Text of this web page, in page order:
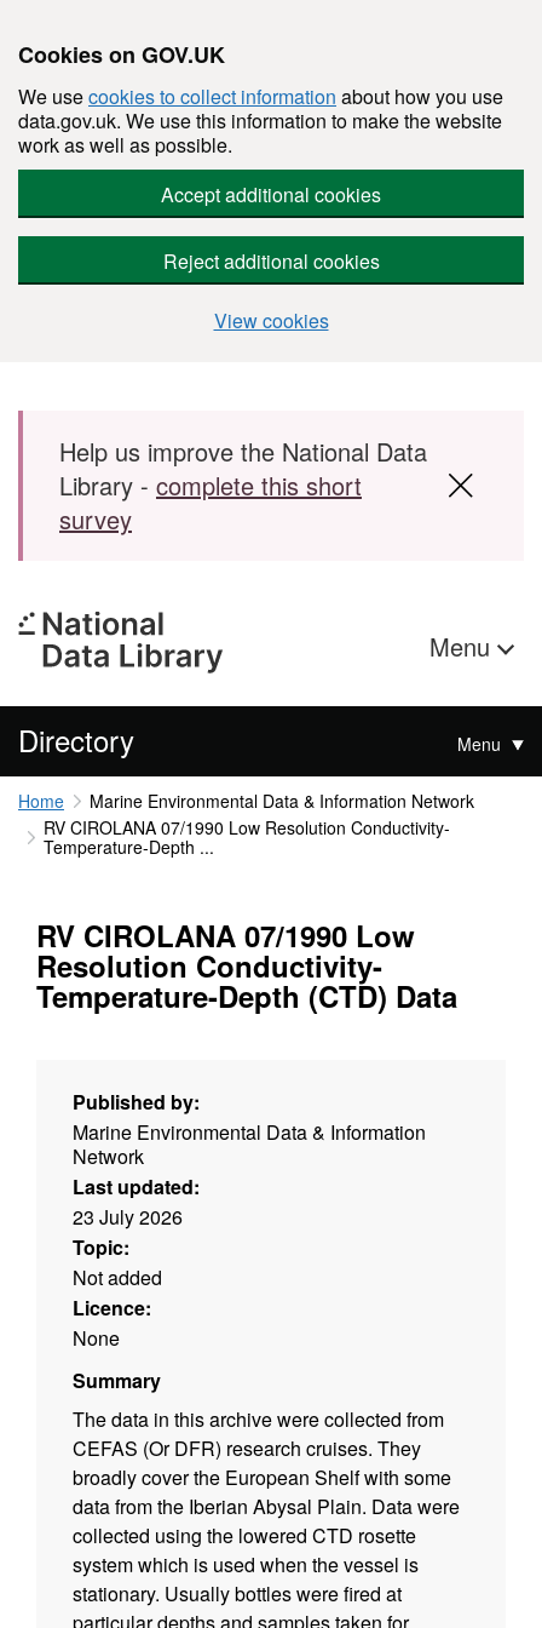
Cookies on GOV.UK
We usecookies to collect information about how you use
data.gov.uk. We use this information to make the website
work as well as possible.
Accept additional cookies
Reject additional cookies
View cookies
Skip to main content
Help us improve the National Data
Library - complete this short
survey
Menu
Directory Menu
Home
Marine Environmental Data & Information Network
RV CIROLANA 07/1990 Low Resolution Conductivity-
Temperature-Depth ...
RV CIROLANA 07/1990 Low
Resolution Conductivity-
Temperature-Depth (CTD) Data
Published by:
Marine Environmental Data & Information
Network
Last updated:
23 July 2026
Topic:
Not added
Licence:
None
Summary
The data in this archive were collected from
CEFAS (Or DFR) research cruises. They
broadly cover the European Shelf with some
data from the Iberian Abysal Plain. Data were
collected using the lowered CTD rosette
system which is used when the vessel is
stationary. Usually bottles were fired at